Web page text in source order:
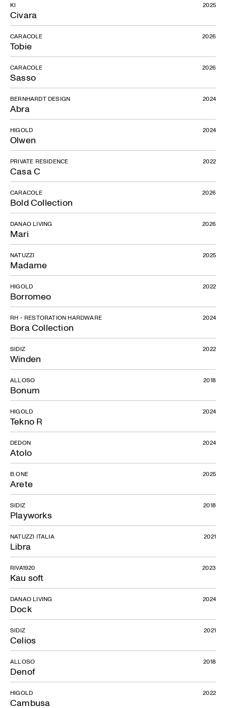
Civara
KI 2025
Tobie
CARACOLE 2026
Sasso
CARACOLE 2026
Abra
BERNHARDT DESIGN 2024
Olwen
HIGOLD 2024
Casa C
PRIVATE RESIDENCE 2022
Bold Collection
CARACOLE 2026
Mari
DANAO LIVING 2026
Madame
NATUZZI 2025
Borromeo
HIGOLD 2022
Bora Collection
RH - RESTORATION HARDWARE 2024
Winden
SIDIZ 2022
Bonum
ALLOSO 2018
Tekno R
HIGOLD 2024
Atolo
DEDON 2024
Arete
B.ONE 2025
Playworks
SIDIZ 2018
Libra
NATUZZI ITALIA 2021
Kau soft
RIVA1920 2023
Dock
DANAO LIVING 2024
Celios
SIDIZ 2021
Denof
ALLOSO 2018
Cambusa
HIGOLD 2022